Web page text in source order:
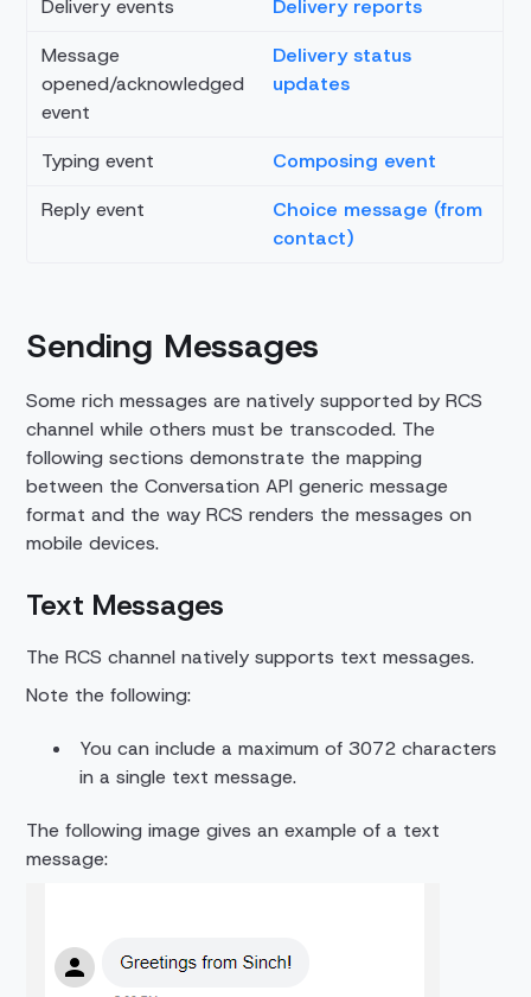
Delivery events
Delivery reports
Message
opened/acknowledged
event
Delivery status
updates
Typing event
Composing event
Reply event
Choice message (from
contact)
Sending Messages
Some rich messages are natively supported by RCS
channel while others must be transcoded. The
following sections demonstrate the mapping
between the Conversation API generic message
format and the way RCS renders the messages on
mobile devices.
Text Messages
The RCS channel natively supports text messages.
Note the following:
You can include a maximum of 3072 characters
in a single text message.
The following image gives an example of a text
message: